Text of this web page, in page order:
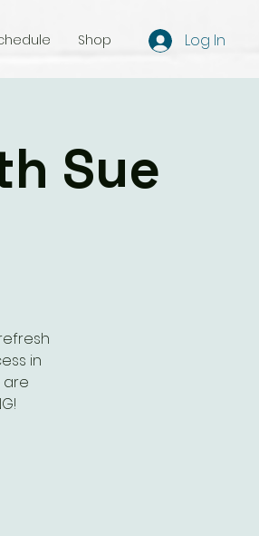
Shop Log In
Sue
in
are